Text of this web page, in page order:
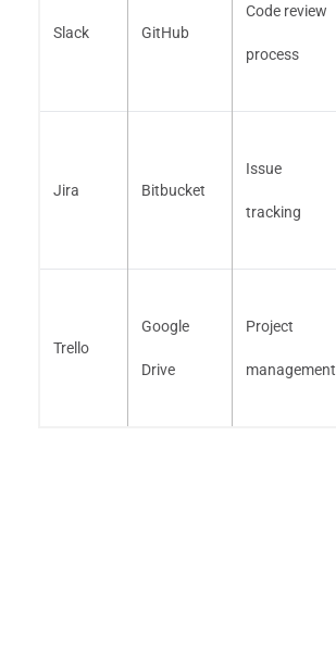
Slack GitHub
Code review
process
Jira Bitbucket
Issue
tracking
Trello
Google
Drive
Project
management